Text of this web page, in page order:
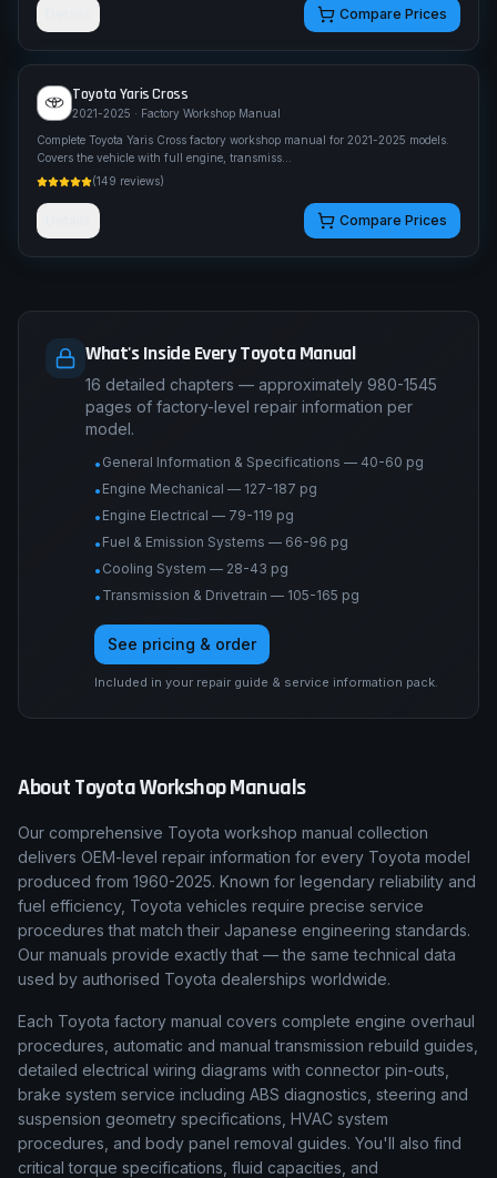
Compare Prices
Toyota Yaris Cross
2021-2025 · Factory Workshop Manual
Complete Toyota Yaris Cross factory workshop manual for 2021-2025 models.
Covers the vehicle with full engine, transmiss
(149 reviews)
Compare Prices
What's Inside Every Toyota Manual
16 detailed chapters — approximately 980-1545
pages of factory-level repair information per
model.
• General Information & Specifications — 40-60 pg
• Engine Mechanical — 127-187 pg
• Engine Electrical — 79-119 pg
• Fuel & Emission Systems — 66-96 pg
• Cooling System — 28-43 pg
• Transmission & Drivetrain — 105-165 pg
See pricing & order
Included in your repair guide & service information pack.
AboutToyotaWorkshop Manuals
Our comprehensive Toyota workshop manual collection
delivers OEM-level repair information for every Toyota model
produced from 1960-2025. Known for legendary reliability and
fuel efficiency, Toyota vehicles require precise service
procedures that match their Japanese engineering standards.
Our manuals provide exactly that — the same technical data
used by authorised Toyota dealerships worldwide.
Each Toyota factory manual covers complete engine overhaul
procedures, automatic and manual transmission rebuild guides,
detailed electrical wiring diagrams with connector pin-outs,
brake system service including ABS diagnostics, steering and
suspension geometry specifications, HVAC system
procedures, and body panel removal guides. You'll also find
critical torque specifications, fluid capacities, and